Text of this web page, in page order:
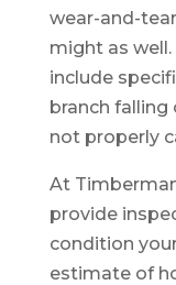
wear-and-
might as
include
branch
not properly
At
provide
condition
estimate of